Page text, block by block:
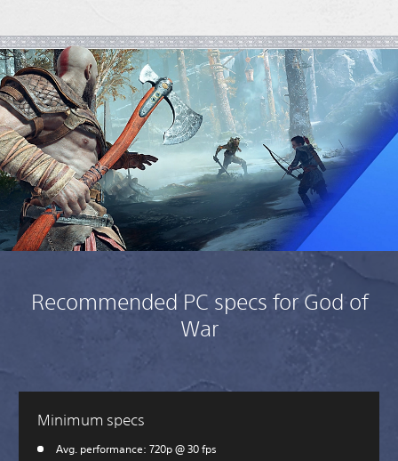
Recommended PC specs for God of
War
Minimum specs
Avg. performance: 720p @ 30 fps